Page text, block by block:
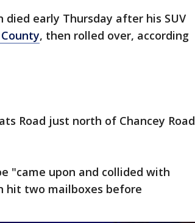
died early Thursday after his SUV
, then rolled over, according
Road just north of Chancey Road
"came upon and collided with
hit two mailboxes before